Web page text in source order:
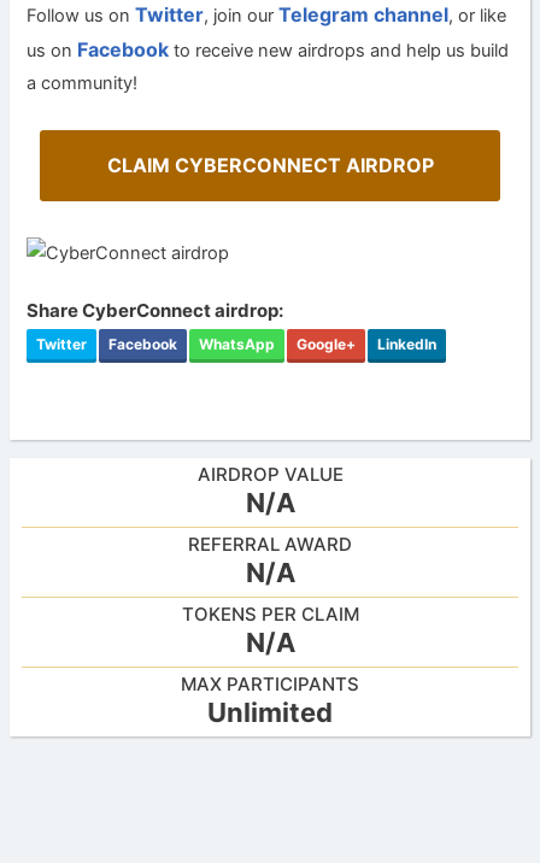
Follow us onTwitter, join ourTelegram channel, or like
us on Facebook to receive new airdrops and help us build
a community!
CLAIM CYBERCONNECT AIRDROP
Share CyberConnect airdrop:
Twitter Facebook WhatsApp Google+ LinkedIn
AIRDROP VALUE
N/A
REFERRAL AWARD
N/A
TOKENS PER CLAIM
N/A
MAX PARTICIPANTS
Unlimited